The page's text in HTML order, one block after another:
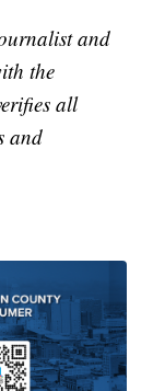
and
the
all
and